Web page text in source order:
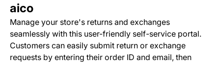
aico
Manage your store's returns and exchanges
seamlessly with this user-friendly self-service portal.
Customers can easily submit return or exchange
requests by entering their order ID and email, then